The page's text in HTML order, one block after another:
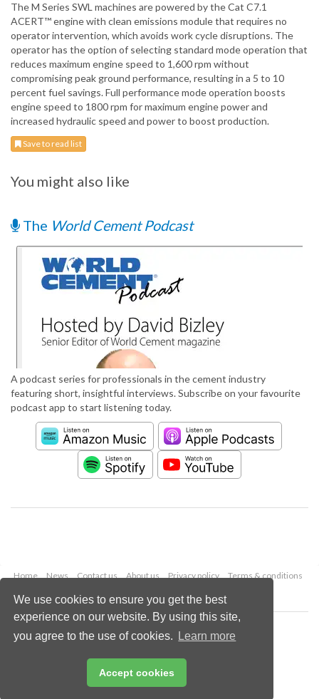
We use cookies to ensure you get the best
experience on our website. By using this site,
you agree to the use of cookies.
Learn more
Accept cookies
The M Series SWL machines are powered by the Cat C7.1
ACERT™ engine with clean emissions module that requires no
operator intervention, which avoids work cycle disruptions. The
operator has the option of selecting standard mode operation that
reduces maximum engine speed to 1,600 rpm without
compromising peak ground performance, resulting in a 5 to 10
percent fuel savings. Full performance mode operation boosts
engine speed to 1800 rpm for maximum engine power and
increased hydraulic speed and power to boost production.
Save to read list
You might also like
The World Cement Podcast
A podcast series for professionals in the cement industry
featuring short, insightful interviews. Subscribe on your favourite
podcast app to start listening today.
Home News Contact us About us Privacy policy
Terms & conditions
Copyright © 2026 Palladian Publications Ltd.
All rights reserved
enquiries@worldcement.com